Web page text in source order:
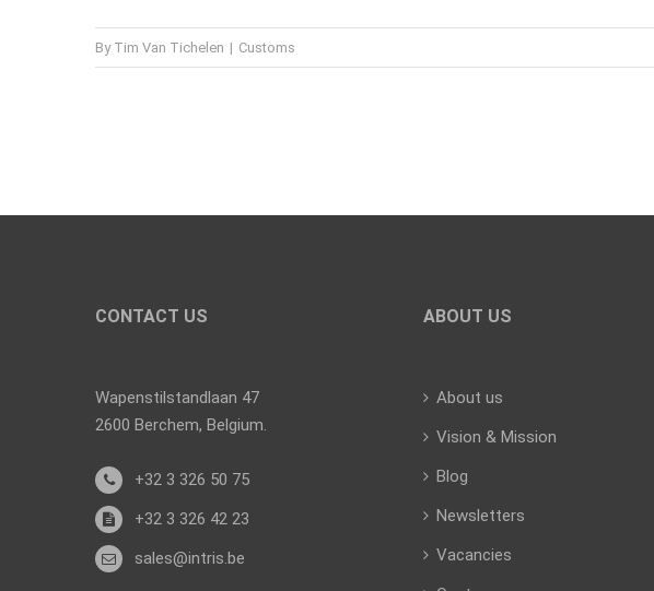
By Tim Van Tichelen | Customs
CONTACT US
Wapenstilstandlaan 47
2600 Berchem, Belgium.
+32 3 326 50 75
+32 3 326 42 23
sales@intris.be
ABOUT US
About us
Vision & Mission
Blog
Newsletters
Vacancies